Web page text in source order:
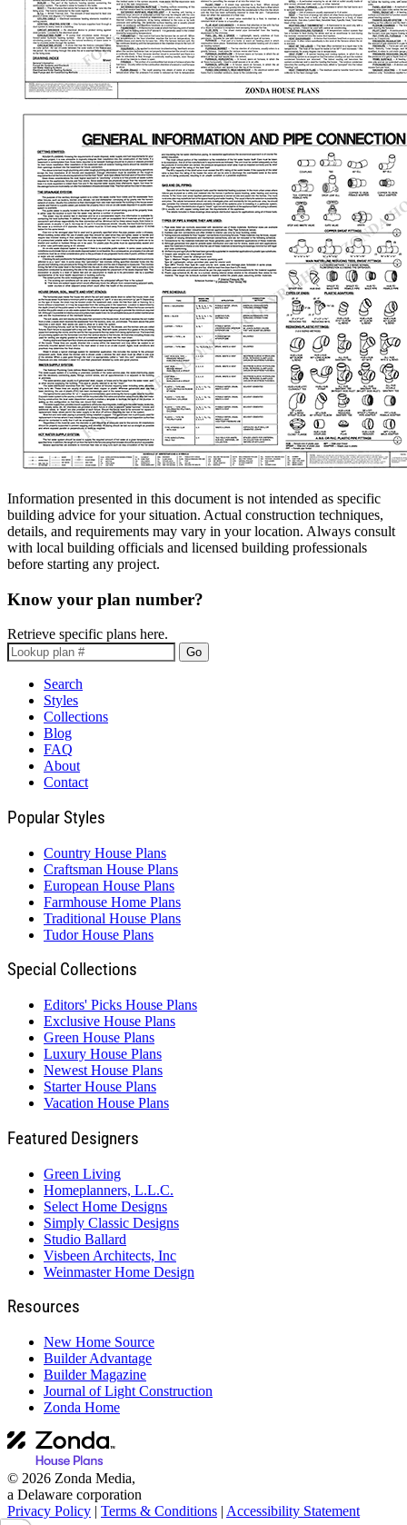
Information presented in this document is not intended as specific
building advice for your situation. Actual construction techniques,
details, and requirements may vary in your location. Always consult
with local building officials and licensed building professionals
before starting any project.
Know your plan number?
Retrieve specific plans here.
Go
Search
Styles
Collections
Blog
FAQ
About
Contact
Popular Styles
Country House Plans
Craftsman House Plans
European House Plans
Farmhouse Home Plans
Traditional House Plans
Tudor House Plans
Special Collections
Editors' Picks House Plans
Exclusive House Plans
Green House Plans
Luxury House Plans
Newest House Plans
Starter House Plans
Vacation House Plans
Featured Designers
Green Living
Homeplanners, L.L.C.
Select Home Designs
Simply Classic Designs
Studio Ballard
Visbeen Architects, Inc
Weinmaster Home Design
Resources
New Home Source
Builder Advantage
Builder Magazine
Journal of Light Construction
Zonda Home
© 2026 Zonda Media,
a Delaware corporation
Privacy Policy | Terms & Conditions | Accessibility Statement